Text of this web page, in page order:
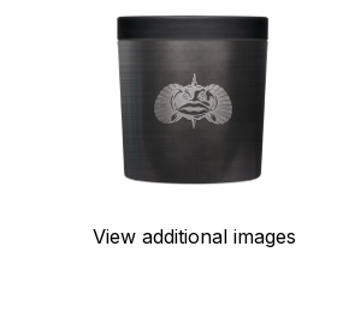
View additional images